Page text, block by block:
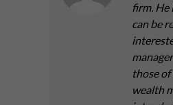
firm. He
can be
those
wealth